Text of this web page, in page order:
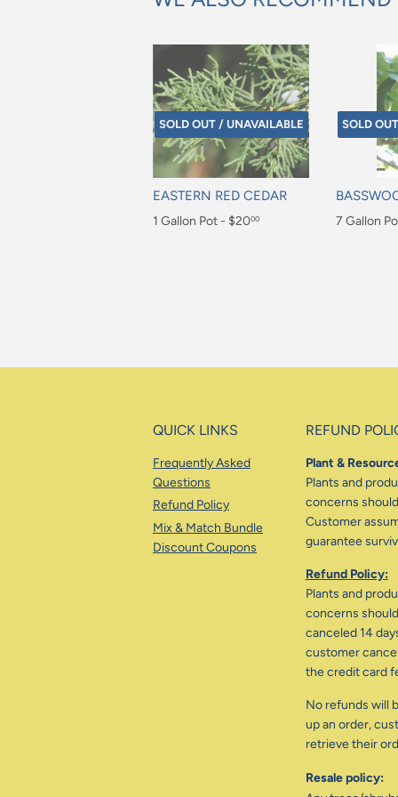
SOLD OUT / UNAVAILABLE
EASTERN RED CEDAR
Regular
1 Gallon Pot - $2000
SOLD
Regular
7 Gallon
QUICK LINKS
Frequently Asked
Questions
Refund Policy
Mix & Match Bundle
Discount Coupons
REFUND
Plant &
Plants and
concerns
Customer
guarantee
Refund Policy:
Plants and
concerns
canceled 14
customer
the credit card
No refunds will
up an order,
retrieve their
Resale policy: